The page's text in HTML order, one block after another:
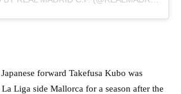
forward Takefusa Kubo was
Liga side Mallorca for a season after the